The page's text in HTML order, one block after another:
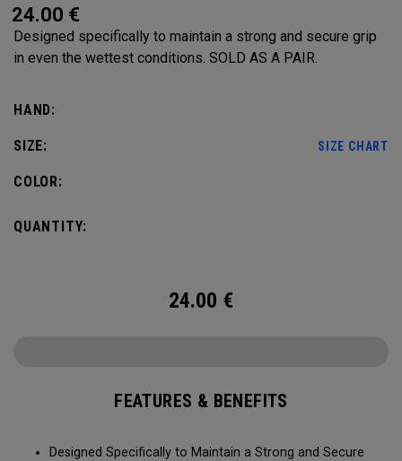
24.00 €
Designed specifically to maintain a strong and secure grip
in even the wettest conditions. SOLD AS A PAIR.​
HAND:
SIZE: SIZE CHART
COLOR:
QUANTITY:
24.00 €
FEATURES & BENEFITS
Designed Specifically to Maintain a Strong and Secure